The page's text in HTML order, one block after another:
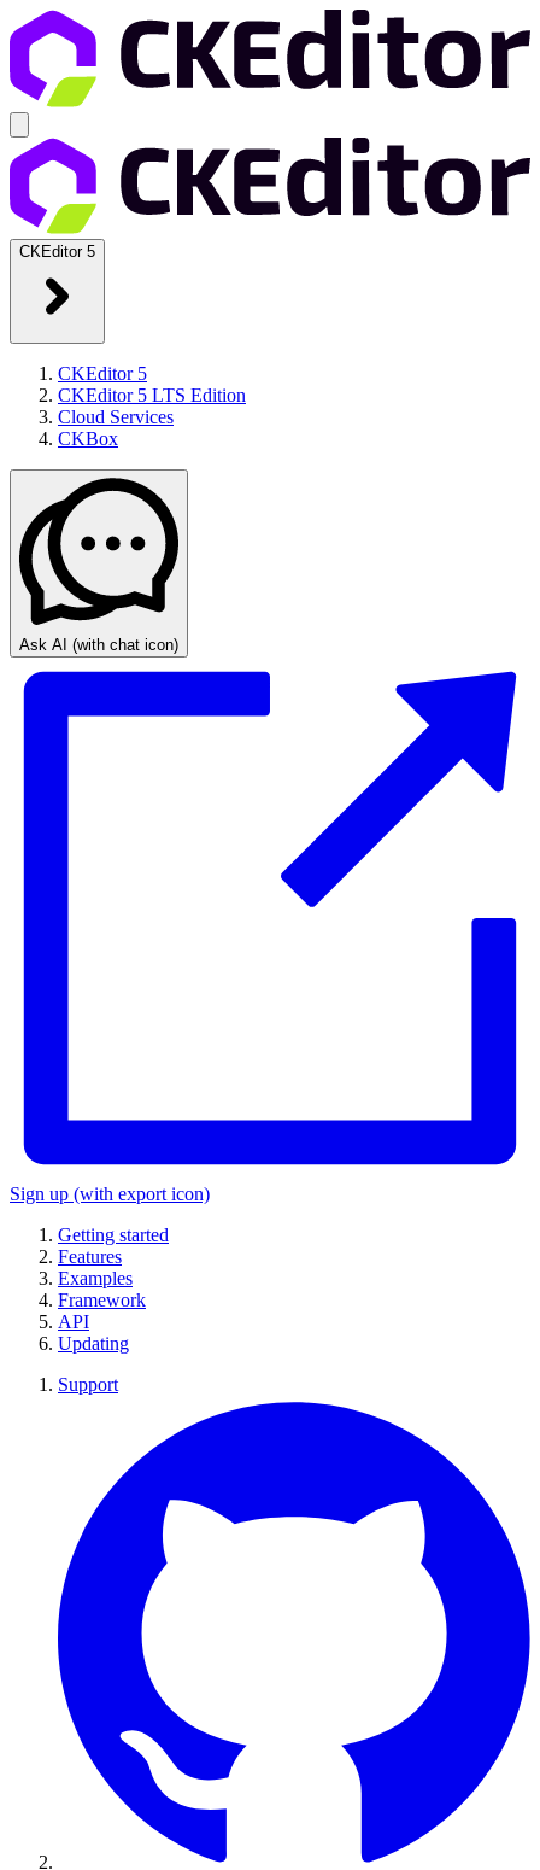
CKEditor 5
CKEditor 5
CKEditor 5 LTS Edition
Cloud Services
CKBox
Ask AI (with chat icon)
Sign up (with export icon)
Getting started
Features
Examples
Framework
API
Updating
Support